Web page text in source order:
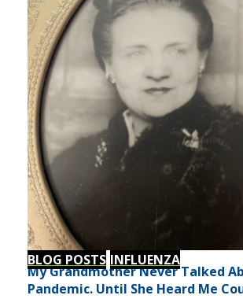
BLOG POSTS INFLUENZA
My Grandmother Never Talked
Pandemic. Until She Heard Me